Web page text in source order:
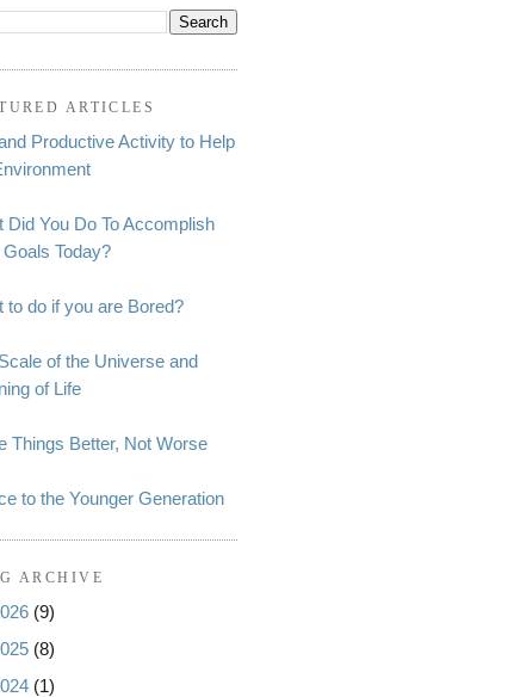
ARTICLES
Productive Activity to Help
Did You Do To Accomplish
Goals Today?
to do if you are Bored?
of the Universe and
of Life
Things Better, Not Worse
to the Younger Generation
ARCHIVE
(9)
(8)
(1)